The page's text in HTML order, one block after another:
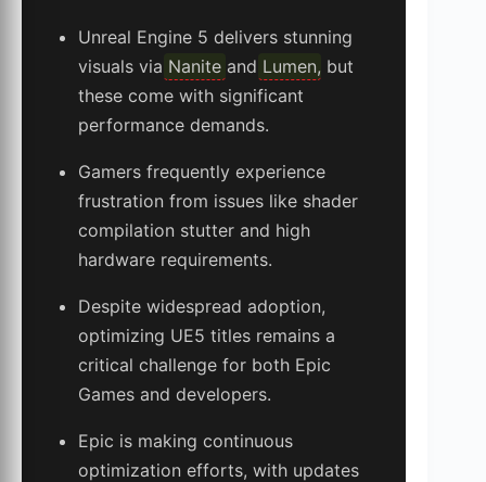
Unreal Engine 5 delivers stunning
visuals via Nanite and Lumen, but
these come with significant
performance demands.
Gamers frequently experience
frustration from issues like shader
compilation stutter and high
hardware requirements.
Despite widespread adoption,
optimizing UE5 titles remains a
critical challenge for both Epic
Games and developers.
Epic is making continuous
optimization efforts, with updates